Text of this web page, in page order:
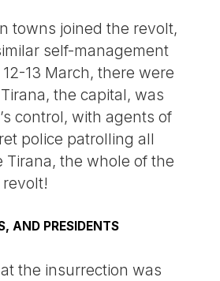
towns joined the revolt,
self-management
13 March, there were
the capital, was
control, with agents of
police patrolling all
Tirana, the whole of the
AND PRESIDENTS
the insurrection was